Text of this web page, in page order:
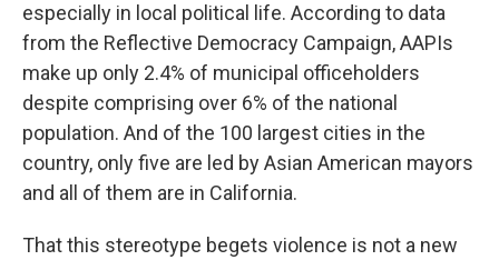
especially in local political life. According to data
from the Reflective Democracy Campaign, AAPIs
make up only 2.4% of municipal officeholders
despite comprising over 6% of the national
population. And of the 100 largest cities in the
country, only five are led by Asian American mayors
and all of them are in California.
That this stereotype begets violence is not a new